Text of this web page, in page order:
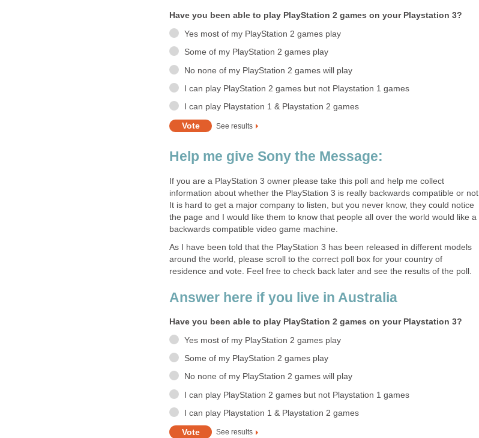
Have you been able to play PlayStation 2 games on your Playstation 3?
Yes most of my PlayStation 2 games play
Some of my PlayStation 2 games play
No none of my PlayStation 2 games will play
I can play PlayStation 2 games but not Playstation 1 games
I can play Playstation 1 & Playstation 2 games
See results
Help me give Sony the Message:
If you are a PlayStation 3 owner please take this poll and help me collect
information about whether the PlayStation 3 is really backwards compatible or not.
It is hard to get a major company to listen, but you never know, they could notice
the page and I would like them to know that people all over the world would like a
backwards compatible video game machine.
As I have been told that the PlayStation 3 has been released in different models
around the world, please scroll to the correct poll box for your country of
residence and vote. Feel free to check back later and see the results of the poll.
Answer here if you live in Australia
Have you been able to play PlayStation 2 games on your Playstation 3?
Yes most of my PlayStation 2 games play
Some of my PlayStation 2 games play
No none of my PlayStation 2 games will play
I can play PlayStation 2 games but not Playstation 1 games
I can play Playstation 1 & Playstation 2 games
See results